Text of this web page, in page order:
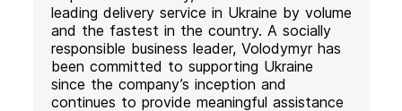
leading delivery service in Ukraine by volume
and the fastest in the country. A socially
responsible business leader, Volodymyr has
been committed to supporting Ukraine
since the company’s inception and
continues to provide meaningful assistance